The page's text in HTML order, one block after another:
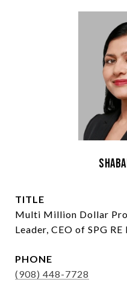
TITLE
Multi Million Dollar
Leader, CEO of SPG RE
PHONE
(908) 448-7728